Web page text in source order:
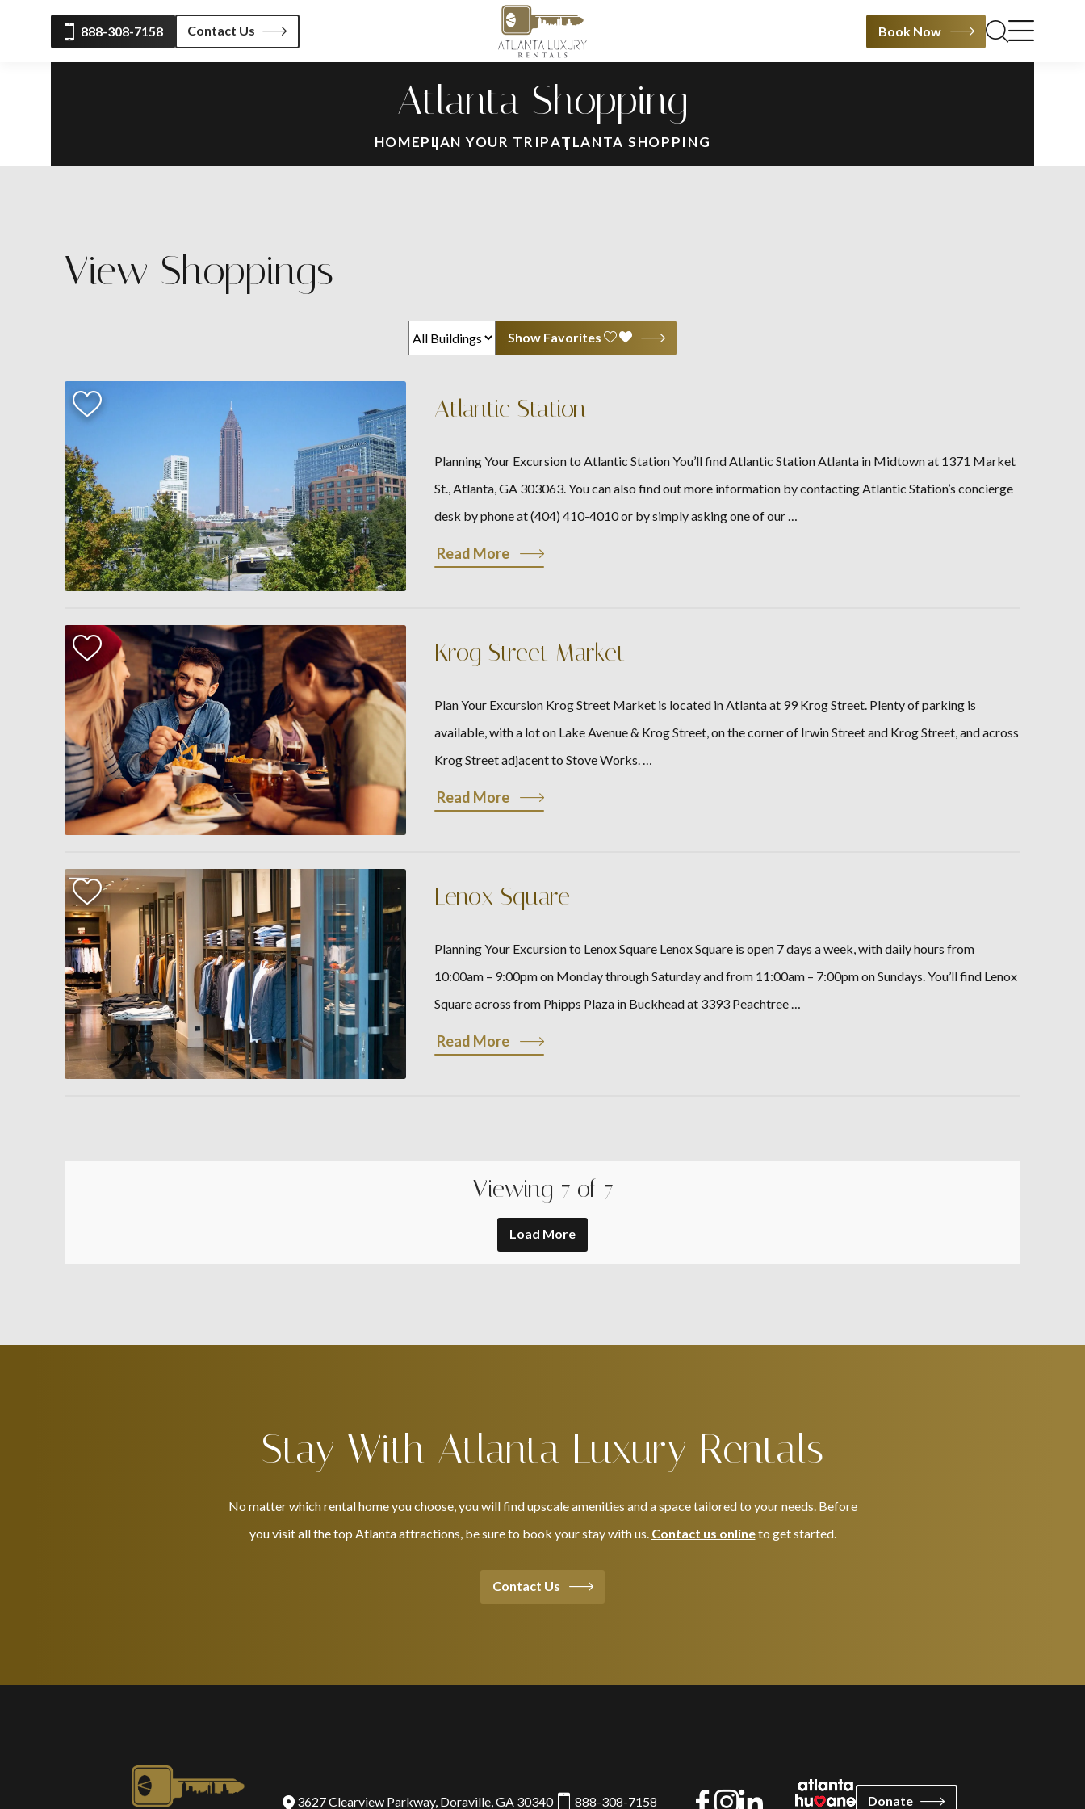
888-308-7158 Contact Us Book Now
Atlanta Shopping
HOMEPLAN YOUR TRIPATLANTA SHOPPING
View Shoppings
Show Favorites
Atlantic Station
Planning Your Excursion to Atlantic Station You’ll find Atlantic Station Atlanta in Midtown at 1371 Market
St., Atlanta, GA 303063. You can also find out more information by contacting Atlantic Station’s concierge
desk by phone at (404) 410-4010 or by simply asking one of our …
Read More
Krog Street Market
Plan Your Excursion Krog Street Market is located in Atlanta at 99 Krog Street. Plenty of parking is
available, with a lot on Lake Avenue & Krog Street, on the corner of Irwin Street and Krog Street, and across
Krog Street adjacent to Stove Works. …
Read More
Lenox Square
Planning Your Excursion to Lenox Square Lenox Square is open 7 days a week, with daily hours from
10:00am – 9:00pm on Monday through Saturday and from 11:00am – 7:00pm on Sundays. You’ll find Lenox
Square across from Phipps Plaza in Buckhead at 3393 Peachtree …
Read More
Viewing 7of 7
Load More
Stay With Atlanta Luxury Rentals
No matter which rental home you choose, you will find upscale amenities and a space tailored to your needs. Before
you visit all the top Atlanta attractions, be sure to book your stay with us. Contact us onlineto get started.
Contact Us
3627 Clearview Parkway, Doraville, GA 30340 888-308-7158 Donate